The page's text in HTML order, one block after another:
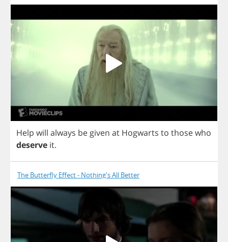
Help will always be given at Hogwarts to thosewho
deserve it.
The Butterfly Effect - Nothing's All Better